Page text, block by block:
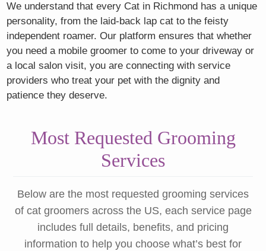
We understand that every Cat in Richmond has a unique
personality, from the laid-back lap cat to the feisty
independent roamer. Our platform ensures that whether
you need a mobile groomer to come to your driveway or
a local salon visit, you are connecting with service
providers who treat your pet with the dignity and
patience they deserve.
Most Requested Grooming
Services
Below are the most requested grooming services
of cat groomers across the US, each service page
includes full details, benefits, and pricing
information to help you choose what’s best for